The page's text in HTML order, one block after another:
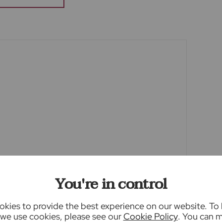
You're in control
to provide the best experience on our website. To
use cookies, please see ourCookie Policy. You can
charge of £80 inc VAT for this (for the
or issue a memorandum of sale until the